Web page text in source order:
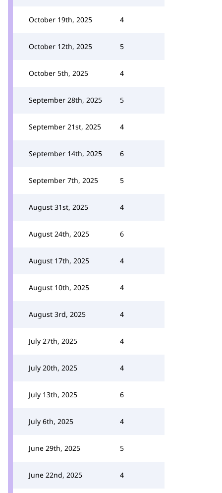
October 19th, 2025 4
October 12th, 2025 5
October 5th, 2025 4
September 28th, 2025 5
September 21st, 2025 4
September 14th, 2025 6
September 7th, 2025 5
August 31st, 2025 4
August 24th, 2025 6
August 17th, 2025 4
August 10th, 2025 4
August 3rd, 2025 4
July 27th, 2025 4
July 20th, 2025 4
July 13th, 2025 6
July 6th, 2025 4
June 29th, 2025 5
June 22nd, 2025 4